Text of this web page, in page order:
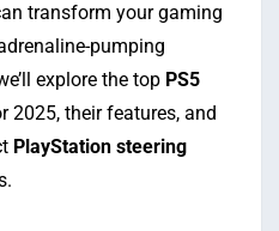
transform your gaming
pumping
explore the top PS5
2025, their features, and
PlayStation steering